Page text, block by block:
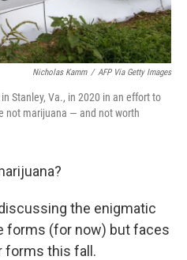
Nicholas Kamm / AFP Via Getty Images
Stanley, Va., in 2020 in an effort to
not marijuana — and not worth
the enigmatic
forms (for now) but faces
forms this fall.